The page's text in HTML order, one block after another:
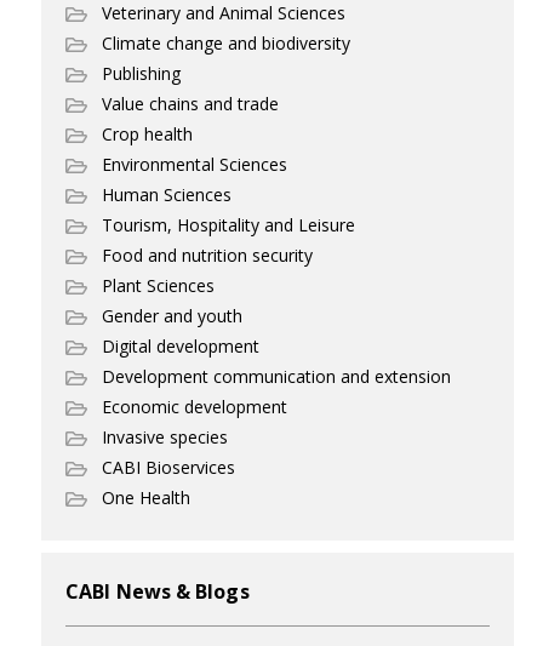
Veterinary and Animal Sciences
Climate change and biodiversity
Publishing
Value chains and trade
Crop health
Environmental Sciences
Human Sciences
Tourism, Hospitality and Leisure
Food and nutrition security
Plant Sciences
Gender and youth
Digital development
Development communication and extension
Economic development
Invasive species
CABI Bioservices
One Health
CABI News & Blogs